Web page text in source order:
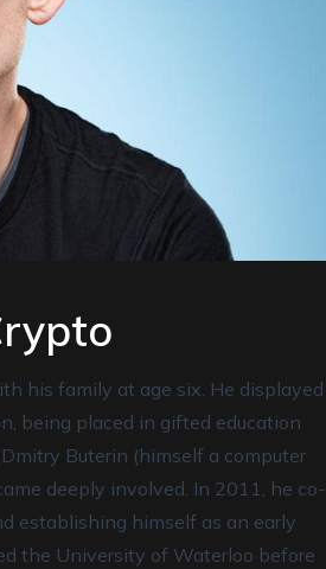
his family at age six. He displayed
being placed in gifted education
Buterin (himself a computer
deeply involved. In 2011, he co-
establishing himself as an early
the University of Waterloo before